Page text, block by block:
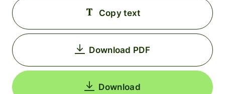
Copy text
Download PDF
Download